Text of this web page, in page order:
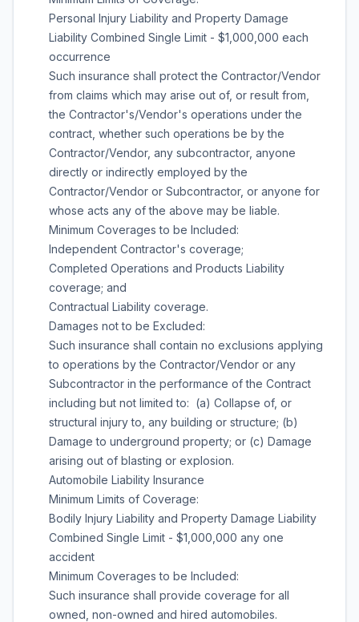
Personal Injury Liability and Property Damage
Liability Combined Single Limit - $1,000,000 each
occurrence
Such insurance shall protect the Contractor/Vendor
from claims which may arise out of, or result from,
the Contractor's/Vendor's operations under the
contract, whether such operations be by the
Contractor/Vendor, any subcontractor, anyone
directly or indirectly employed by the
Contractor/Vendor or Subcontractor, or anyone for
whose acts any of the above may be liable.
Minimum Coverages to be Included:
Independent Contractor's coverage;
Completed Operations and Products Liability
coverage; and
Contractual Liability coverage.
Damages not to be Excluded:
Such insurance shall contain no exclusions applying
to operations by the Contractor/Vendor or any
Subcontractor in the performance of the Contract
including but not limited to: (a) Collapse of, or
structural injury to, any building or structure; (b)
Damage to underground property; or (c) Damage
arising out of blasting or explosion.
Automobile Liability Insurance
Minimum Limits of Coverage:
Bodily Injury Liability and Property Damage Liability
Combined Single Limit - $1,000,000 any one
accident
Minimum Coverages to be Included:
Such insurance shall provide coverage for all
owned, non-owned and hired automobiles.